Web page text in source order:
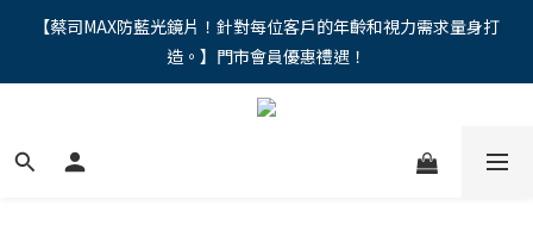
"馬年新章續寫，視界品味進階，限時禮遇 9 折無上限，12期分期
免手續費。。
【蔡司MAX防藍光鏡片！針對每位客戶的年齡和視力需求量身打
造。】門市會員優惠禮遇！
"馬年新章續寫，視界品味進階，限時禮遇 9 折無上限，12期分期